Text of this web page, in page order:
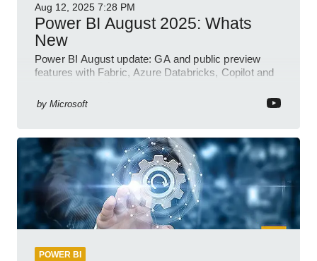
Aug 12, 2025 7:28 PM
Power BI August 2025: Whats
New
Power BI August update: GA and public preview
features with Fabric, Azure Databricks, Copilot and
by Microsoft
POWER BI